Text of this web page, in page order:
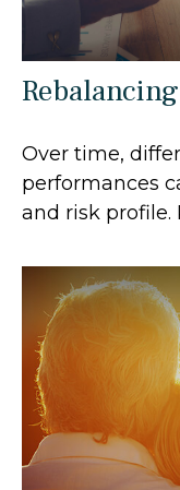
Over time,
performances
and risk profile.